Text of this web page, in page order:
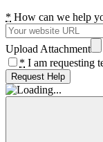
* How can we help
Upload Attachment
* I am requesting